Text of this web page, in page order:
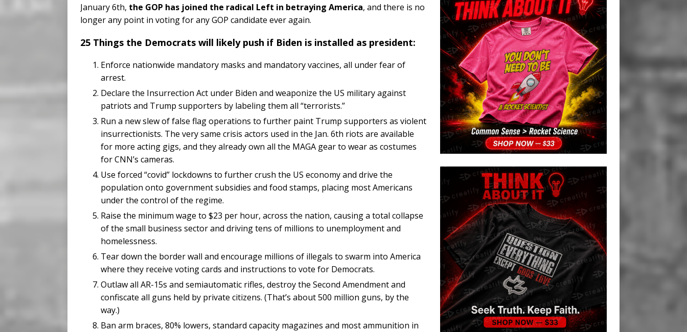
January 6th, the GOP has joined the radical Left in betraying America, and there is no
longer any point in voting for any GOP candidate ever again.
25 Things the Democrats will likely push if Biden is installed as president:
Enforce nationwide mandatory masks and mandatory vaccines, all under fear of
arrest.
Declare the Insurrection Act under Biden and weaponize the US military against
patriots and Trump supporters by labeling them all “terrorists.”
Run a new slew of false flag operations to further paint Trump supporters as violent
insurrectionists. The very same crisis actors used in the Jan. 6th riots are available
for more acting gigs, and they already own all the MAGA gear to wear as costumes
for CNN’s cameras.
Use forced “covid” lockdowns to further crush the US economy and drive the
population onto government subsidies and food stamps, placing most Americans
under the control of the regime.
Raise the minimum wage to $23 per hour, across the nation, causing a total collapse
of the small business sector and driving tens of millions to unemployment and
homelessness.
Tear down the border wall and encourage millions of illegals to swarm into America
where they receive voting cards and instructions to vote for Democrats.
Outlaw all AR-15s and semiautomatic rifles, destroy the Second Amendment and
confiscate all guns held by private citizens. (That’s about 500 million guns, by the
way.)
Ban arm braces, 80% lowers, standard capacity magazines and most ammunition in